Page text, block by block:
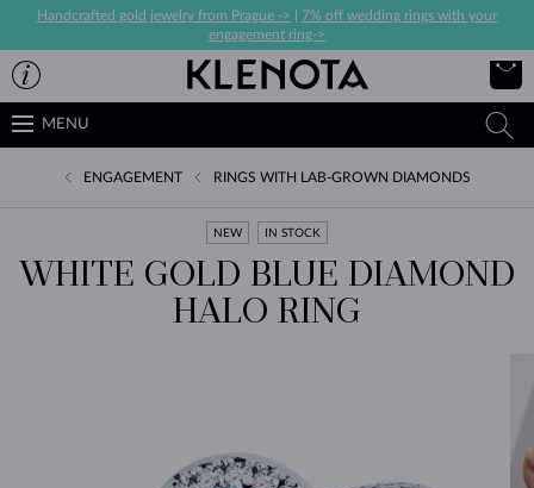
Handcrafted gold jewelry from Prague ->
7% off wedding rings with your
engagement ring->
MENU
ENGAGEMENT RINGS WITH LAB-GROWN DIAMONDS
NEW IN STOCK
WHITE GOLD BLUE DIAMOND
HALO RING